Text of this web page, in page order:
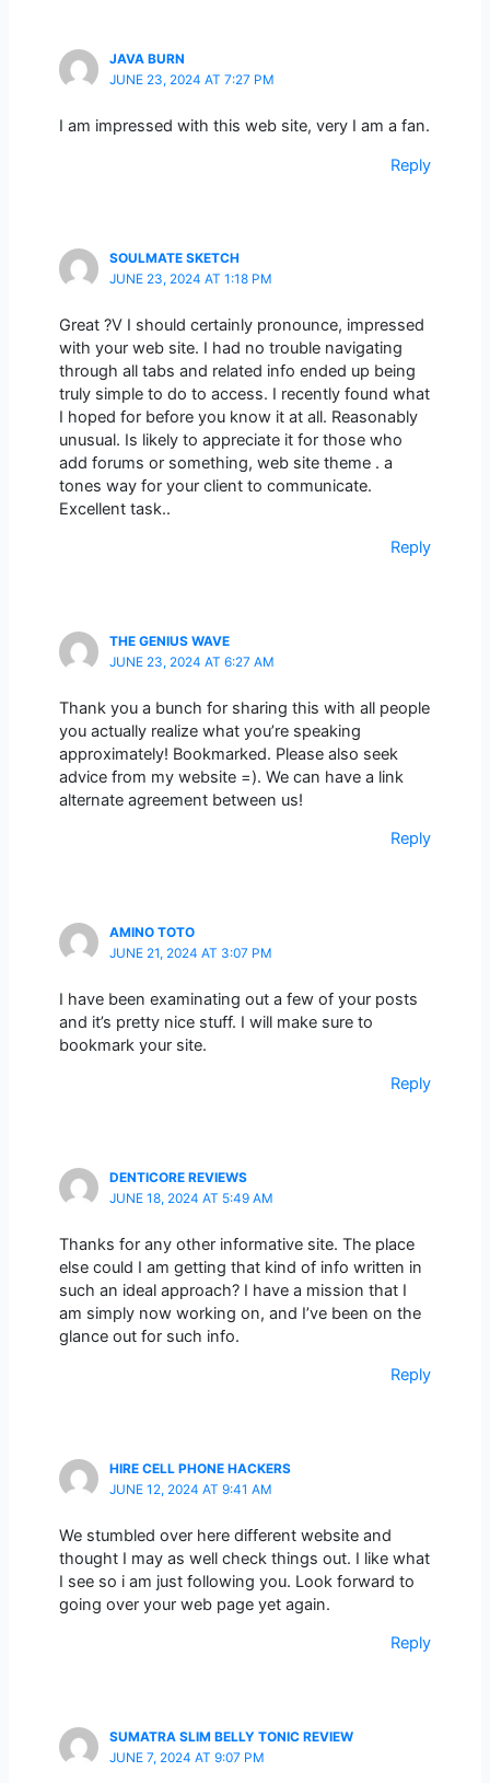
JAVA BURN
JUNE 23, 2024 AT 7:27 PM
I am impressed with this web site, very I am a fan.
Reply
SOULMATE SKETCH
JUNE 23, 2024 AT 1:18 PM
Great ?V I should certainly pronounce, impressed
with your web site. I had no trouble navigating
through all tabs and related info ended up being
truly simple to do to access. I recently found what
I hoped for before you know it at all. Reasonably
unusual. Is likely to appreciate it for those who
add forums or something, web site theme . a
tones way for your client to communicate.
Excellent task..
Reply
THE GENIUS WAVE
JUNE 23, 2024 AT 6:27 AM
Thank you a bunch for sharing this with all people
you actually realize what you’re speaking
approximately! Bookmarked. Please also seek
advice from my website =). We can have a link
alternate agreement between us!
Reply
AMINO TOTO
JUNE 21, 2024 AT 3:07 PM
I have been examinating out a few of your posts
and it’s pretty nice stuff. I will make sure to
bookmark your site.
Reply
DENTICORE REVIEWS
JUNE 18, 2024 AT 5:49 AM
Thanks for any other informative site. The place
else could I am getting that kind of info written in
such an ideal approach? I have a mission that I
am simply now working on, and I’ve been on the
glance out for such info.
Reply
HIRE CELL PHONE HACKERS
JUNE 12, 2024 AT 9:41 AM
We stumbled over here different website and
thought I may as well check things out. I like what
I see so i am just following you. Look forward to
going over your web page yet again.
Reply
SUMATRA SLIM BELLY TONIC REVIEW
JUNE 7, 2024 AT 9:07 PM